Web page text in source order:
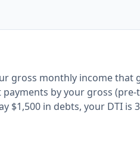
gross monthly income that
by your gross
$1,500 in debts, your DTI is